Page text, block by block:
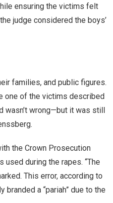
ensuring the victims felt
judge considered the boys’
families, and public figures.
one of the victims described
wasn’t wrong—but it was still
the Crown Prosecution
during the rapes. “The
This error, according to
a “pariah” due to the